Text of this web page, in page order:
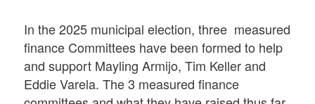
In the 2025 municipal election, three measured
finance Committees have been formed to help
and support Mayling Armijo, Tim Keller and
Eddie Varela. The 3 measured finance